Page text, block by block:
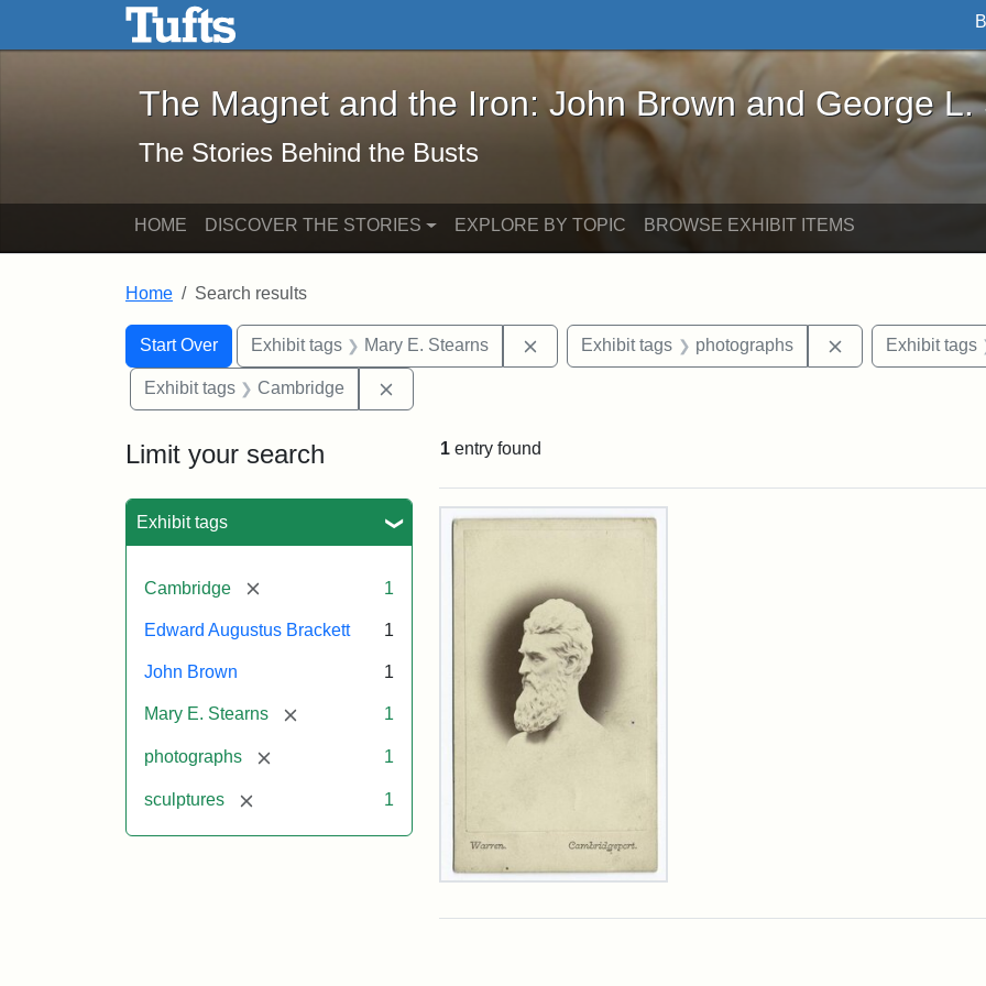
Skip to main content Skip to search
The Magnet and the Iron: John Brown and George L. Stearns - Online
The Magnet and the Iron: John Brown and George L.
The Stories Behind the Busts
HOME DISCOVER THE STORIES EXPLORE BY TOPIC BROWSE EXHIBIT ITEMS
Home Search results
Search
Search Constraints
Start Over
You searched for:Exhibit tags Mary E. Stearns Remove constraint Exhibit tags: Mary E. Stearns
Exhibit tags photographs RemoveExhibit tags
Exhibit tags Cambridge
Limit your search
Exhibit tags
Cambridge [remove] 1
Edward Augustus Brackett 1
John Brown 1
Mary E. Stearns [remove] 1
photographs [remove] 1
sculptures [remove] 1
1 entry found
Search Results
John